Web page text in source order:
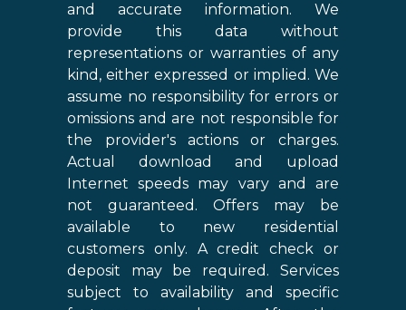
and accurate information. We
provide this data without
representations or warranties of any
kind, either expressed or implied. We
assume no responsibility for errors or
omissions and are not responsible for
the provider's actions or charges.
Actual download and upload
Internet speeds may vary and are
not guaranteed. Offers may be
available to new residential
customers only. A credit check or
deposit may be required. Services
subject to availability and specific